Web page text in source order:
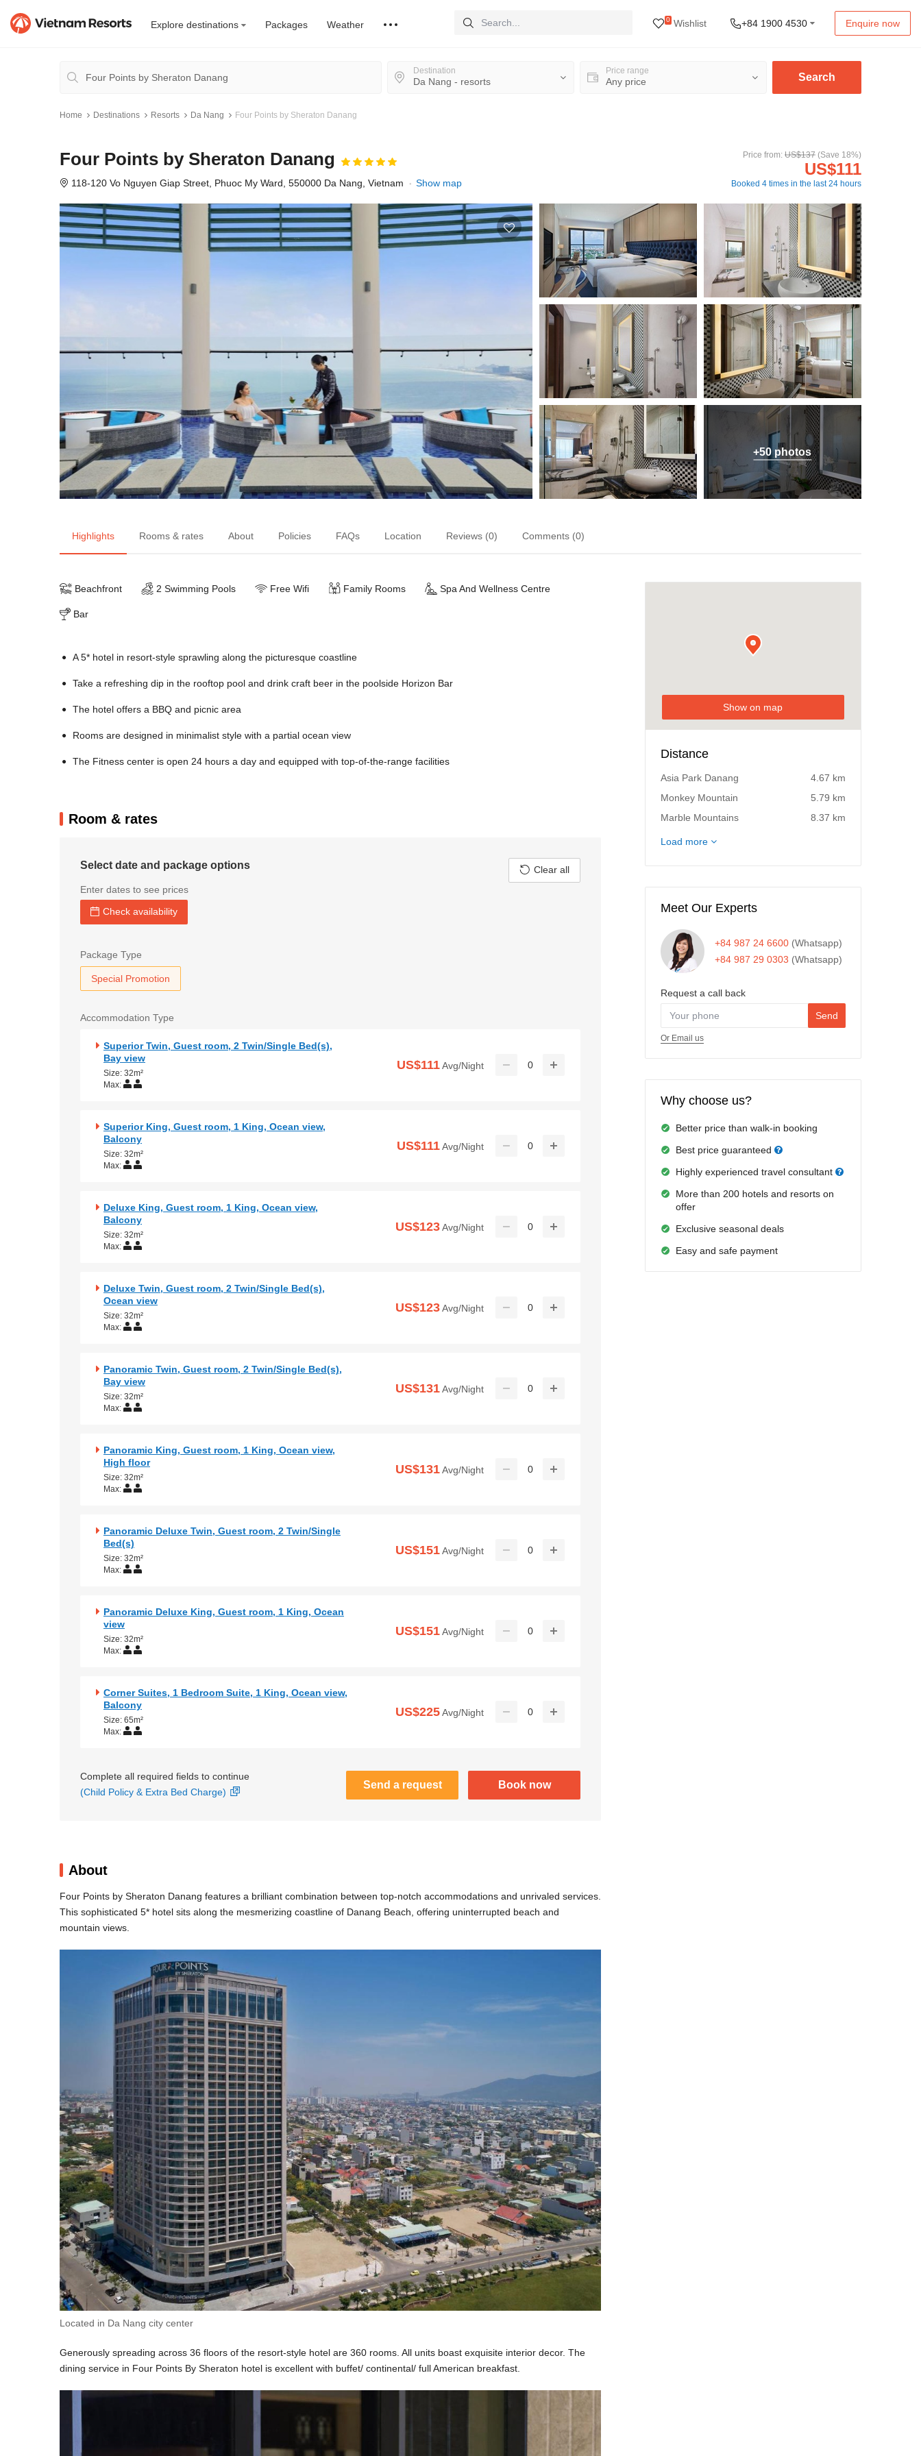
Explore destinations Packages Weather 0 Wishlist +84 1900 4530 Enquire now
Destination Price range
Search
Home Destinations Resorts Da Nang Four Points by Sheraton Danang
Four Points by Sheraton Danang
118-120 Vo Nguyen Giap Street, Phuoc My Ward, 550000 Da Nang, Vietnam Show map
Price from: US$137 (Save 18%)
US$111
Booked 4 times in the last 24 hours
+50 photos
Highlights Rooms & rates About Policies FAQs Location Reviews (0) Comments (0)
Beachfront 2 Swimming Pools Free Wifi Family Rooms Spa And Wellness Centre
Bar
A 5* hotel in resort-style sprawling along the picturesque coastline
Take a refreshing dip in the rooftop pool and drink craft beer in the poolside Horizon Bar
The hotel offers a BBQ and picnic area
Rooms are designed in minimalist style with a partial ocean view
The Fitness center is open 24 hours a day and equipped with top-of-the-range facilities
Room & rates
Select date and package options
Enter dates to see prices
Check availability
Clear all
Package Type
Special Promotion
Accommodation Type
Superior Twin, Guest room, 2 Twin/Single Bed(s),
Bay view
Size: 32m²
Max:
US$111Avg/Night 0
Superior King, Guest room, 1 King, Ocean view,
Balcony
Size: 32m²
Max:
US$111Avg/Night 0
Deluxe King, Guest room, 1 King, Ocean view,
Balcony
Size: 32m²
Max:
US$123Avg/Night 0
Deluxe Twin, Guest room, 2 Twin/Single Bed(s),
Ocean view
Size: 32m²
Max:
US$123Avg/Night 0
Panoramic Twin, Guest room, 2 Twin/Single Bed(s),
Bay view
Size: 32m²
Max:
US$131Avg/Night 0
Panoramic King, Guest room, 1 King, Ocean view,
High floor
Size: 32m²
Max:
US$131Avg/Night 0
Panoramic Deluxe Twin, Guest room, 2 Twin/Single
Bed(s)
Size: 32m²
Max:
US$151Avg/Night 0
Panoramic Deluxe King, Guest room, 1 King, Ocean
view
Size: 32m²
Max:
US$151Avg/Night 0
Corner Suites, 1 Bedroom Suite, 1 King, Ocean view,
Balcony
Size: 65m²
Max:
US$225Avg/Night 0
Complete all required fields to continue
(Child Policy & Extra Bed Charge)
Send a request Book now
About
Four Points by Sheraton Danang features a brilliant combination between top-notch accommodations and unrivaled services.
This sophisticated 5* hotel sits along the mesmerizing coastline of Danang Beach, offering uninterrupted beach and
mountain views.
Located in Da Nang city center
Generously spreading across 36 floors of the resort-style hotel are 360 rooms. All units boast exquisite interior decor. The
dining service in Four Points By Sheraton hotel is excellent with buffet/ continental/ full American breakfast.
Show on map
Distance
Asia Park Danang
4.67 km
Monkey Mountain
5.79 km
Marble Mountains
8.37 km
Montgomerie Links Vietnam Golf
Load more
Meet Our Experts
+84 987 24 6600 (Whatsapp)
+84 987 29 0303 (Whatsapp)
Request a call back
Send
Or Email us
Why choose us?
Better price than walk-in booking
Best price guaranteed
Highly experienced travel consultant
More than 200 hotels and resorts on
offer
Exclusive seasonal deals
Easy and safe payment